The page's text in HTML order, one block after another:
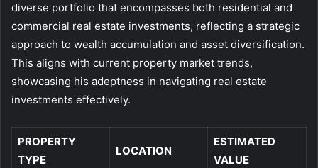
diverse portfolio that encompasses both residential and
commercial real estate investments, reflecting a strategic
approach to wealth accumulation and asset diversification.
This aligns with current property market trends,
showcasing his adeptness in navigating real estate
investments effectively.
PROPERTY
TYPE
LOCATION
ESTIMATED
VALUE